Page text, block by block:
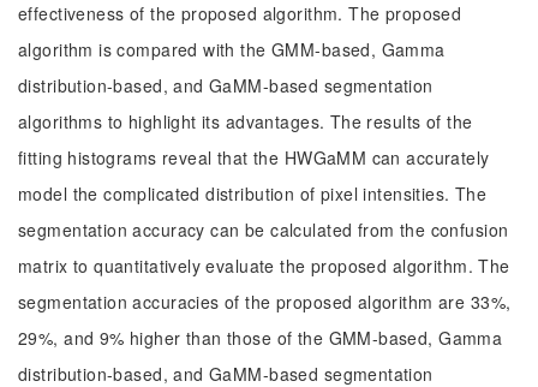
effectiveness of the proposed algorithm. The proposed
algorithm is compared with the GMM-based, Gamma
distribution-based, and GaMM-based segmentation
algorithms to highlight its advantages. The results of the
fitting histograms reveal that the HWGaMM can accurately
model the complicated distribution of pixel intensities. The
segmentation accuracy can be calculated from the confusion
matrix to quantitatively evaluate the proposed algorithm. The
segmentation accuracies of the proposed algorithm are 33%,
29%, and 9% higher than those of the GMM-based, Gamma
distribution-based, and GaMM-based segmentation